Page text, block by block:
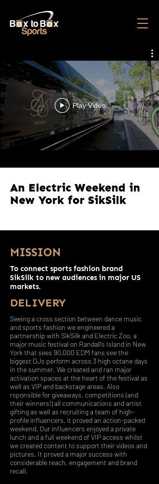
An Electric Weekend in
New York for SikSilk
MISSION
To connect sports fashion brand
SikSilk to new audiences in major US
markets.
DELIVERY
Seeing a cross section between dance music
and sports fashion we engineered a
partnership with SikSilk and Electric Zoo, a
major music festival on Randall’s Island in New
York that sees 90,000 EDM fans see the
biggest DJs perform across 3 high octane days
in the summer. We created and ran major
activation spaces at the heart of the festival as
well as VIP and backstage areas. Also
rsponsible for giveaways, competitions (and
their winners!) all communications and artist
gifting as well as recruiting a team of high-
profile influencers, it proved an action-packed
weekend. Our influencers enjoyed a private
lunch and a full weekend of VIP access whilst
we created content to support their videos and
pictures. It proved a major success with
considerable reach, engagement and brand
recall.
Play Video